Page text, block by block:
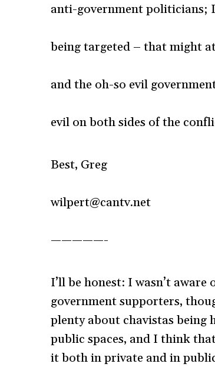
anti-government politicians;
being targeted – that might
and the oh-so evil
evil on both sides of the
Best, Greg
wilpert@cantv.net
—————-
I’ll be honest: I wasn’t
government supporters,
plenty about chavistas being
public spaces, and I think
it both in private and in